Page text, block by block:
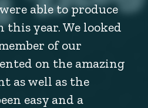
able to produce
this year. We looked
of our
on the amazing
as well as the
easy and a